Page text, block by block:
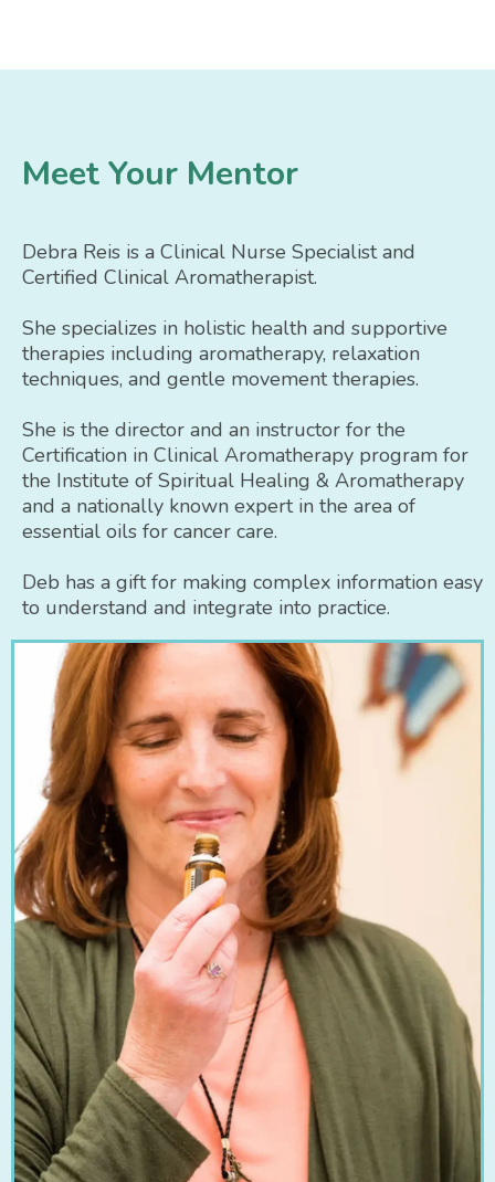
Meet Your Mentor
Debra Reis is a Clinical Nurse Specialist and
Certified Clinical Aromatherapist.
She specializes in holistic health and supportive
therapies including aromatherapy, relaxation
techniques, and gentle movement therapies.
She is the director and an instructor for the
Certification in Clinical Aromatherapy program for
the Institute of Spiritual Healing & Aromatherapy
and a nationally known expert in the area of
essential oils for cancer care.
Deb has a gift for making complex information easy
to understand and integrate into practice.